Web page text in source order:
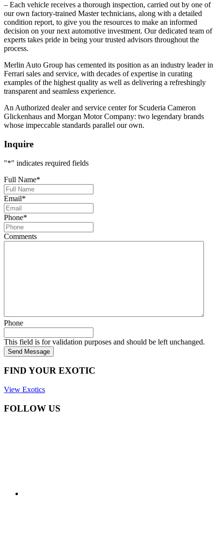
– Each vehicle receives a thorough inspection, carried out by one of
our own factory-trained Master technicians, along with a detailed
condition report, to give you the resources to make an informed
decision on your next automotive investment. Our dedicated team of
experts takes pride in being your trusted advisors throughout the
process.
Merlin Auto Group has cemented its position as an industry leader in
Ferrari sales and service, with decades of expertise in curating
examples of the highest quality as well as delivering a refreshingly
transparent and seamless experience.
An Authorized dealer and service center for Scuderia Cameron
Glickenhaus and Morgan Motor Company: two legendary brands
whose impeccable standards parallel our own.
Inquire
"*" indicates required fields
Full Name*
Email*
Phone*
Comments
Phone
This field is for validation purposes and should be left unchanged.
Send Message
FIND YOUR EXOTIC
View Exotics
FOLLOW US